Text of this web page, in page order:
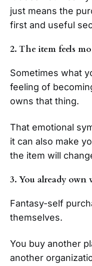
just means the
first and useful
2. The item feels
Sometimes what
feeling of
owns that thing.
That emotional
it can also make
the item will
3. You already own
Fantasy-self
themselves.
You buy another
another